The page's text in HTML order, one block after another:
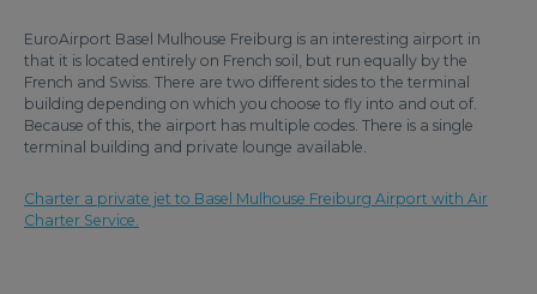
EuroAirport Basel Mulhouse Freiburg is an interesting airport in
that it is located entirely on French soil, but run equally by the
French and Swiss. There are two different sides to the terminal
building depending on which you choose to fly into and out of.
Because of this, the airport has multiple codes. There is a single
terminal building and private lounge available.
Charter a private jet to Basel Mulhouse Freiburg Airport with Air
Charter Service.